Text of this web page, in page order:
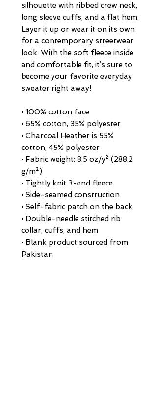
silhouette with ribbed crew neck,
long sleeve cuffs, and a flat hem.
Layer it up or wear it on its own
for a contemporary streetwear
look. With the soft fleece inside
and comfortable fit, it’s sure to
become your favorite everyday
sweater right away!
• 100% cotton face
• 65% cotton, 35% polyester
• Charcoal Heather is 55%
cotton, 45% polyester
• Fabric weight: 8.5 oz/y² (288.2
g/m²)
• Tightly knit 3-end fleece
• Side-seamed construction
• Self-fabric patch on the back
• Double-needle stitched rib
collar, cuffs, and hem
• Blank product sourced from
Pakistan